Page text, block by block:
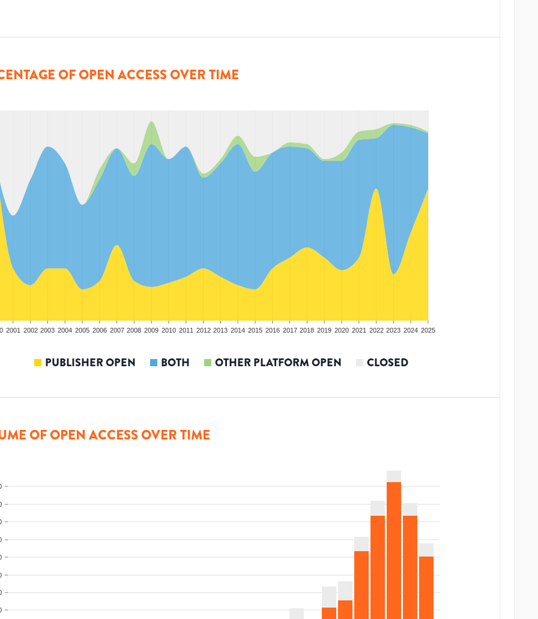
OF OPEN ACCESS OVER TIME
2001 2002 2003 2004 2005 2006 2007 2008 2009 2010 2011 2012 2013 2014 2015 2016 2017 2018 2019 2020 2021 2022 2023 2024 2025
PUBLISHER OPEN BOTH OTHER PLATFORM OPEN CLOSED
OF OPEN ACCESS OVER TIME